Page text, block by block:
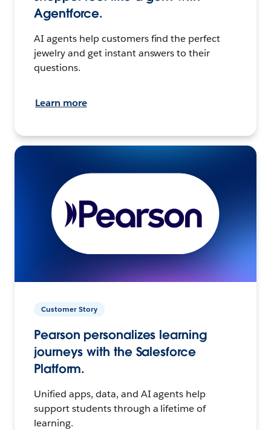
Agentforce.
AI agents help customers find the perfect
jewelry and get instant answers to their
questions.
Learn more
Customer Story
Pearson personalizes learning
journeys with the Salesforce
Platform.
Unified apps, data, and AI agents help
support students through a lifetime of
learning.